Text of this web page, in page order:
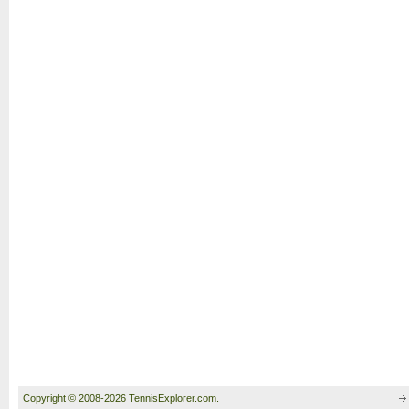
Copyright © 2008-2026 TennisExplorer.com.